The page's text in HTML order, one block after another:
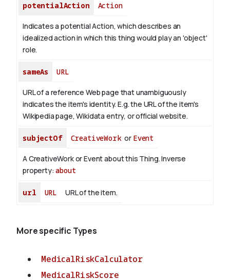
potentialAction Action
Indicates a potential Action, which describes an
idealized action in which this thing would play an 'object'
role.
sameAs URL
URL of a reference Web page that unambiguously
indicates the item's identity. E.g. the URL of the item's
Wikipedia page, Wikidata entry, or official website.
subjectOf CreativeWorkor Event
A CreativeWork or Event about this Thing.Inverse
property:about
url URL URL of the item.
More specific Types
MedicalRiskCalculator
MedicalRiskScore